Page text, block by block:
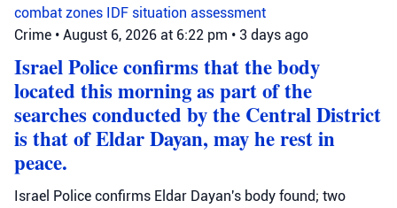
combat zones IDF situation assessment
Crime • August 6, 2026 at 6:22 pm • 3 days ago
Israel Police confirms that the body
located this morning as part of the
searches conducted by the Central District
is that of Eldar Dayan, may he rest in
peace.
Israel Police confirms Eldar Dayan's body found; two